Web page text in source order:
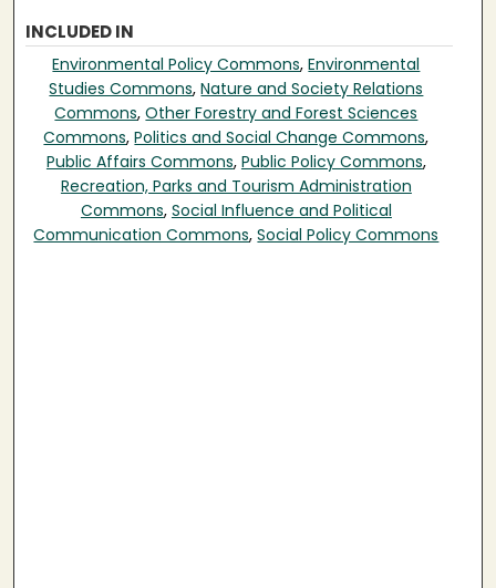
INCLUDED IN
Environmental Policy Commons,Environmental
Studies Commons,Nature and Society Relations
Commons,Other Forestry and Forest Sciences
Commons,Politics and Social Change Commons,
Public Affairs Commons, Public Policy Commons,
Recreation, Parks and Tourism Administration
Commons, Social Influence and Political
Communication Commons,Social Policy Commons